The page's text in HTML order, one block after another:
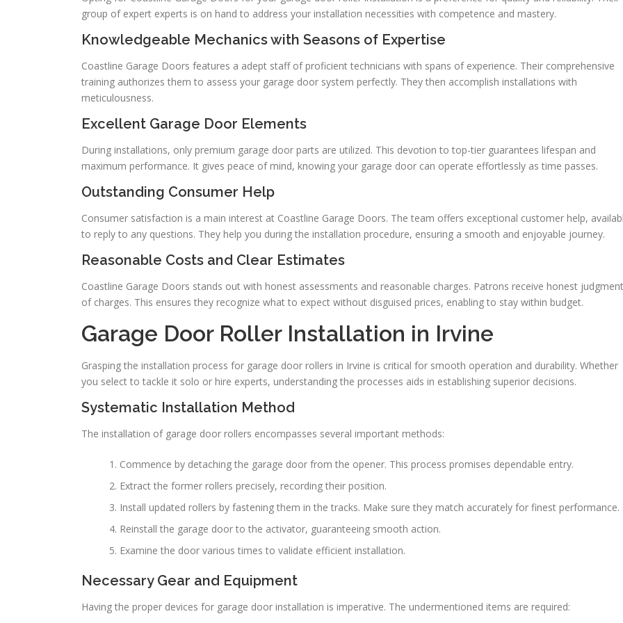
group of expert experts is on hand to address your installation necessities with competence and mastery.
Knowledgeable Mechanics with Seasons of Expertise
Coastline Garage Doors features a adept staff of proficient technicians with spans of experience. Their comprehensive
training authorizes them to assess your garage door system perfectly. They then accomplish installations with
meticulousness.
Excellent Garage Door Elements
During installations, only premium garage door parts are utilized. This devotion to top-tier guarantees lifespan and
maximum performance. It gives peace of mind, knowing your garage door can operate effortlessly as time passes.
Outstanding Consumer Help
Consumer satisfaction is a main interest at Coastline Garage Doors. The team offers exceptional customer help,
to reply to any questions. They help you during the installation procedure, ensuring a smooth and enjoyable journey.
Reasonable Costs and Clear Estimates
Coastline Garage Doors stands out with honest assessments and reasonable charges. Patrons receive honest
of charges. This ensures they recognize what to expect without disguised prices, enabling to stay within budget.
Garage Door Roller Installation in Irvine
Grasping the installation process for garage door rollers in Irvine is critical for smooth operation and durability. Whether
you select to tackle it solo or hire experts, understanding the processes aids in establishing superior decisions.
Systematic Installation Method
The installation of garage door rollers encompasses several important methods:
Commence by detaching the garage door from the opener. This process promises dependable entry.
Extract the former rollers precisely, recording their position.
Install updated rollers by fastening them in the tracks. Make sure they match accurately for finest performance.
Reinstall the garage door to the activator, guaranteeing smooth action.
Examine the door various times to validate efficient installation.
Necessary Gear and Equipment
Having the proper devices for garage door installation is imperative. The undermentioned items are required: